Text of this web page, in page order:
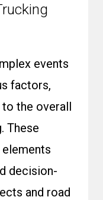
events
factors,
the overall
These
decision-
and road